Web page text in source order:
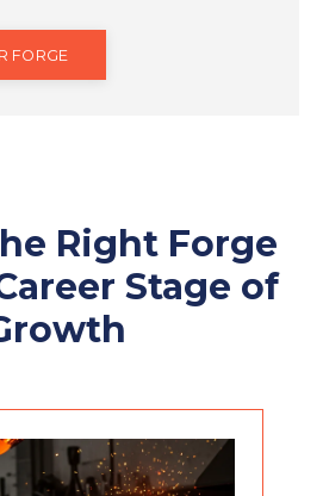
FORGE
Right Forge
Stage of